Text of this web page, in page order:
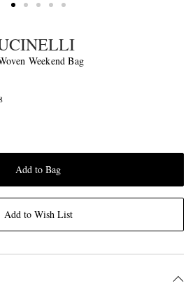
Weekend Bag
Add to Bag
Add to Wish List